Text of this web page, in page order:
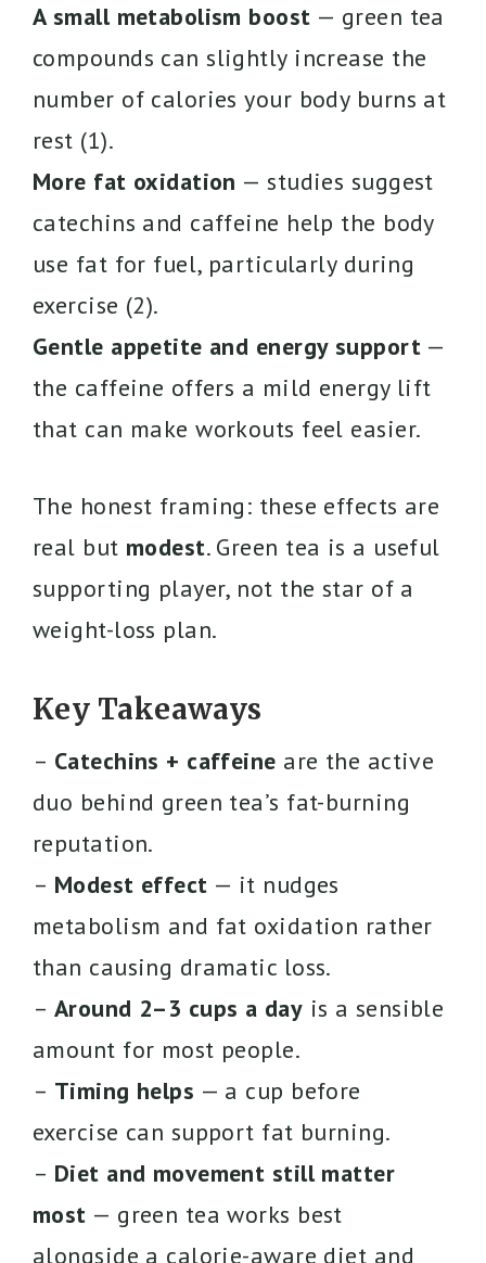
A small metabolism boost — green tea
compounds can slightly increase the
number of calories your body burns at
rest (1).
More fat oxidation — studies suggest
catechins and caffeine help the body
use fat for fuel, particularly during
exercise (2).
Gentle appetite and energy support—
the caffeine offers a mild energy lift
that can make workouts feel easier.
The honest framing: these effects are
real but modest. Green tea is a useful
supporting player, not the star of a
weight-loss plan.
Key Takeaways
– Catechins + caffeine are the active
duo behind green tea’s fat-burning
reputation.
– Modest effect — it nudges
metabolism and fat oxidation rather
than causing dramatic loss.
– Around 2–3 cups a day is a sensible
amount for most people.
– Timing helps — a cup before
exercise can support fat burning.
– Diet and movement still matter
most — green tea works best
alongside a calorie-aware diet and